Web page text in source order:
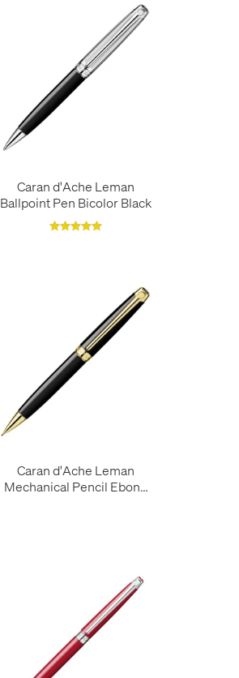
Caran d'Ache Leman
Ballpoint Pen Bicolor Black
Caran d'Ache Leman
Mechanical Pencil Ebony